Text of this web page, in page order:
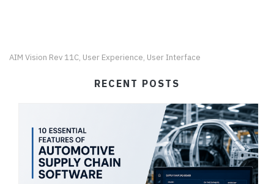
AIM Vision Rev 11C User Experience User Interface
RECENT POSTS